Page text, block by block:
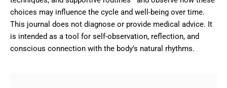
choices may influence the cycle and well-being over time.
This journal does not diagnose or provide medical advice. It
is intended as a tool for self-observation, reflection, and
conscious connection with the body’s natural rhythms.